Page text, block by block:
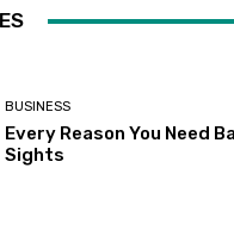
BUSINESS
Every Reason You Need
Sights